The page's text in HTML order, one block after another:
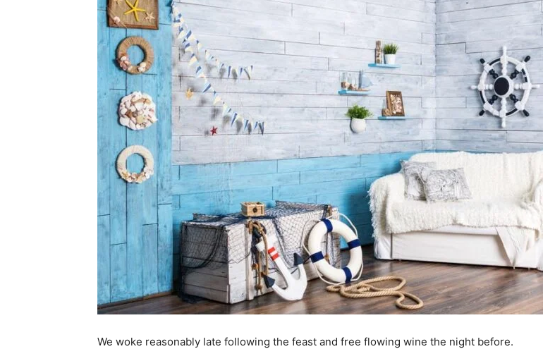
We woke reasonably late following the feast and free flowing wine the night before.